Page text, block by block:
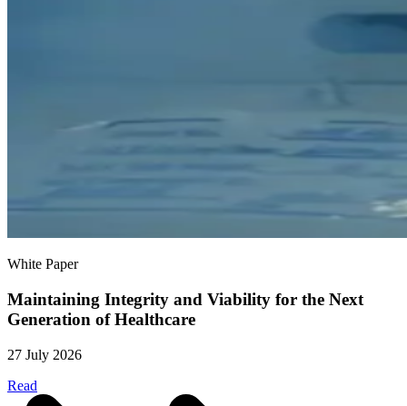
White Paper
Maintaining Integrity and Viability for the Next
Generation of Healthcare
27 July 2026
Read